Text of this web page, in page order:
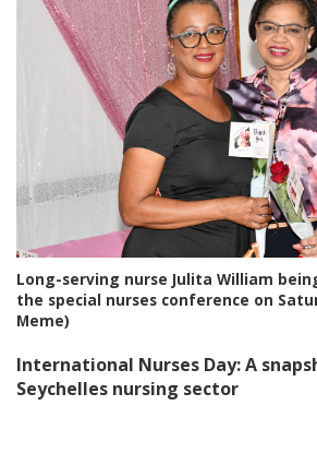
Long-serving nurse Julita William
the special nurses conference on
Meme)
International Nurses Day:A
Seychelles nursing sector